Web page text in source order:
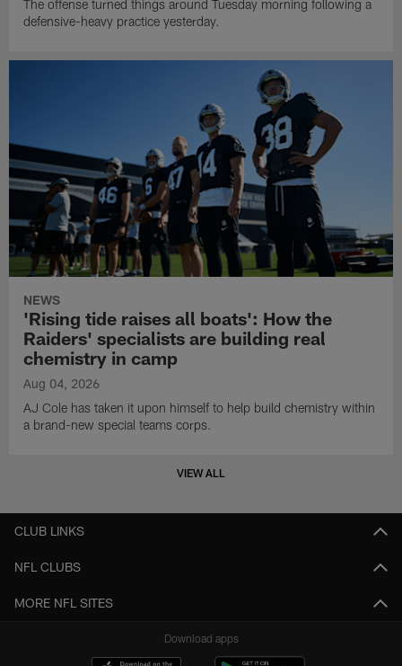
The offense turned things around Tuesday morning following a
defensive-heavy practice yesterday.
NEWS
'Rising tide raises all boats': How the
Raiders' specialists are building real
chemistry in camp
Aug 04, 2026
AJ Cole has taken it upon himself to help build chemistry within
a brand-new special teams corps.
VIEW ALL
CLUB LINKS
NFL CLUBS
MORE NFL SITES
Download apps